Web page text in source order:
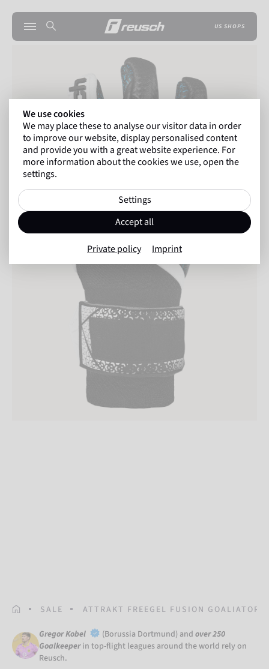
US SHOPS
HOMEPAGE
SALE ATTRAKT FREEGEL FUSION GOALIATOR
Gregor Kobel (Borussia Dortmund) and over 250
Goalkeeper in top-flight leagues around the world rely on
Reusch.
We use cookies
We may place these to analyse our visitor data in order
to improve our website, display personalised content
and provide you with a great website experience. For
more information about the cookies we use, open the
settings.
Settings
Accept all
Private policy Imprint